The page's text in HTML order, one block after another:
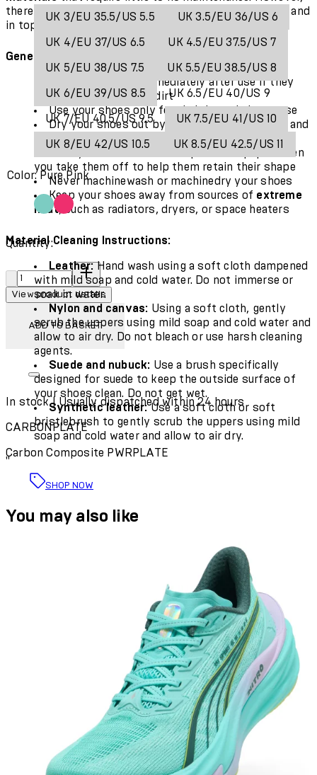
there are some simple ways to keep your shoes fresh and
in top condition for even longer.
General Care:
Clean your shoes immediately after use if they
are exposed to mud or dirt
Use your shoes only for their
intended purpose
Dry your shoes out by removing the foot bed and
allowing them to air dry
Pack your shoes with crumpled newspaper when
you take them off to help them retain their shape
Never machinewash or machinedry your shoes
Keep your shoes away from sources of extreme
heat, such as radiators, dryers, or space heaters
Material Cleaning Instructions:
Leather:Hand wash using a soft cloth dampened
with mild soap and cold water. Do not immerse or
soak in water.
Nylon and canvas: Using a soft cloth, gently
scrub the uppers using mild soap and cold water and
allow to air dry. Do not bleach or use harsh cleaning
agents.
Suede and nubuck: Use a brush specifically
designed for suede to keep the outside surface of
your shoes clean. Do not get wet.
Synthetic leather:Use a soft cloth or soft
bristlebrush to gently scrub the uppers using mild
soap and cold water and allow to air dry.
"
UK 3/EU 35.5/US 5.5 UK 3.5/EU 36/US 6
UK 4/EU 37/US 6.5 UK 4.5/EU 37.5/US 7
UK 5/EU 38/US 7.5 UK 5.5/EU 38.5/US 8
UK 6/EU 39/US 8.5 UK 6.5/EU 40/US 9
UK 7/EU 40.5/US 9.5 UK 7.5/EU 41/US 10
UK 8/EU 42/US 10.5 UK 8.5/EU 42.5/US 11
Color: Pure Pink
Quantity:
Quantity:
View product details
ADD TO BASKET
In stock | Usually dispatched within 24 hours
CARBONPLATE
Carbon Composite PWRPLATE
SHOP NOW
You may also like